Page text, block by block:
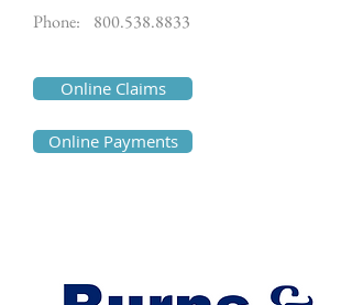
Phone:
800.538.8833
Online Claims
Online Payments